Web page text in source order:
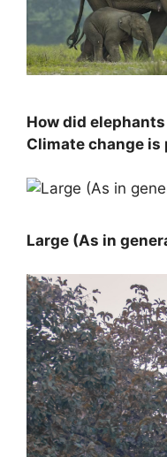
How did
Climate change is
Large (As in